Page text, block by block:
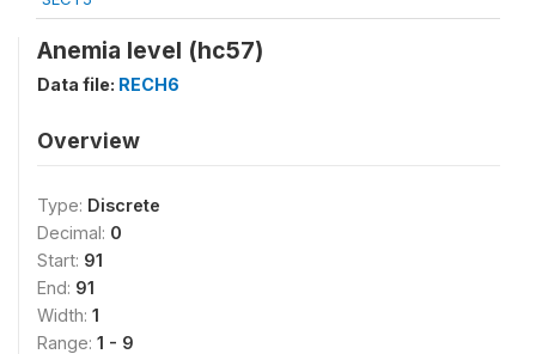
Anemia level (hc57)
Data file: RECH6
Overview
Type: Discrete
Decimal: 0
Start: 91
End: 91
Width: 1
Range: 1 - 9